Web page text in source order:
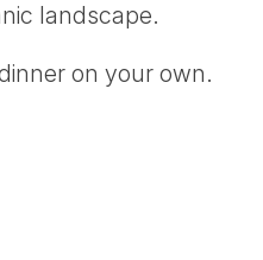
landscape.
on your own.